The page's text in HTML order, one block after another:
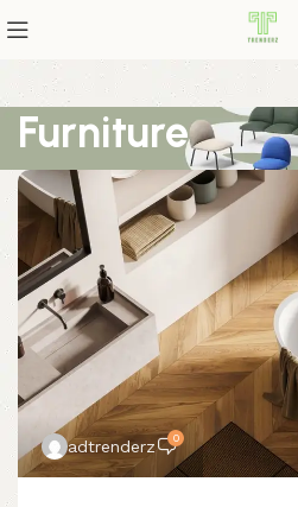
Furniture
adtrenderz 0